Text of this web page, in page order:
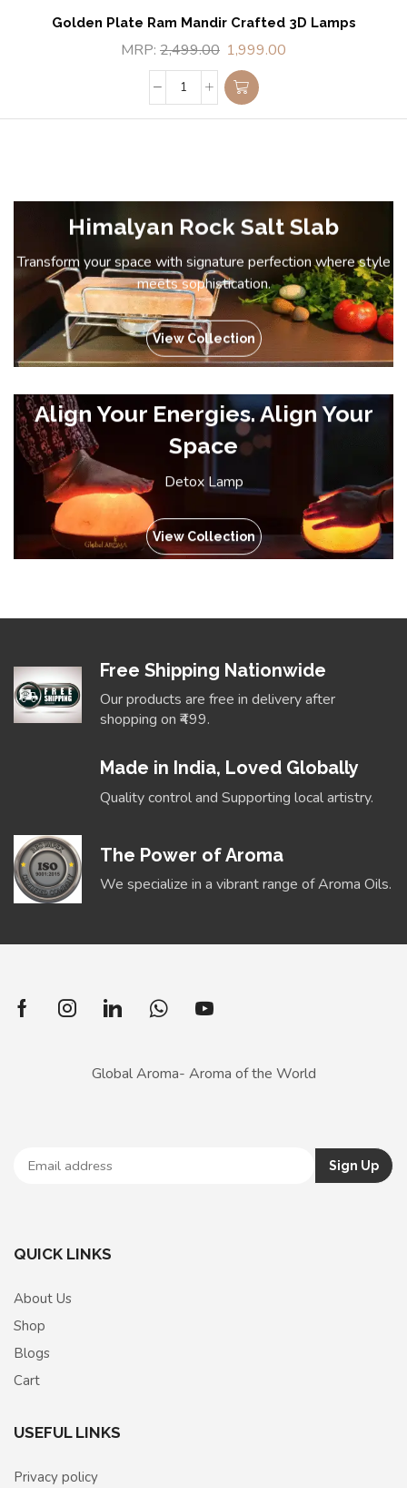
Golden Plate Ram Mandir Crafted 3D Lamps
MRP: 2,499.00 1,999.00
Himalyan Rock Salt Slab
Transform your space with signature perfection where style
meets sophistication.
View Collection
Align Your Energies. Align Your
Space
Detox Lamp
View Collection
Free Shipping Nationwide
Our products are free in delivery after
shopping on ₹499.
Made in India, Loved Globally
Quality control and Supporting local artistry.
The Power of Aroma
We specialize in a vibrant range of Aroma Oils.
Global Aroma- Aroma of the World
QUICK LINKS
About Us
Shop
Blogs
Cart
USEFUL LINKS
Privacy policy